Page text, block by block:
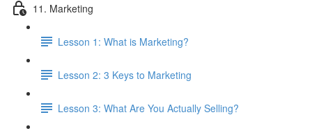
11. Marketing
Lesson 1: What is Marketing?
Lesson 2: 3 Keys to Marketing
Lesson 3: What Are You Actually Selling?